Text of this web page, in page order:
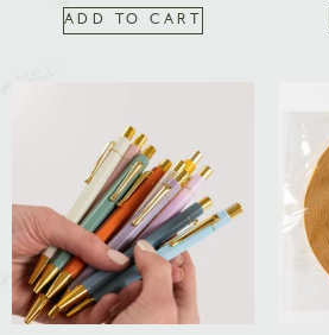
ADD TO CART